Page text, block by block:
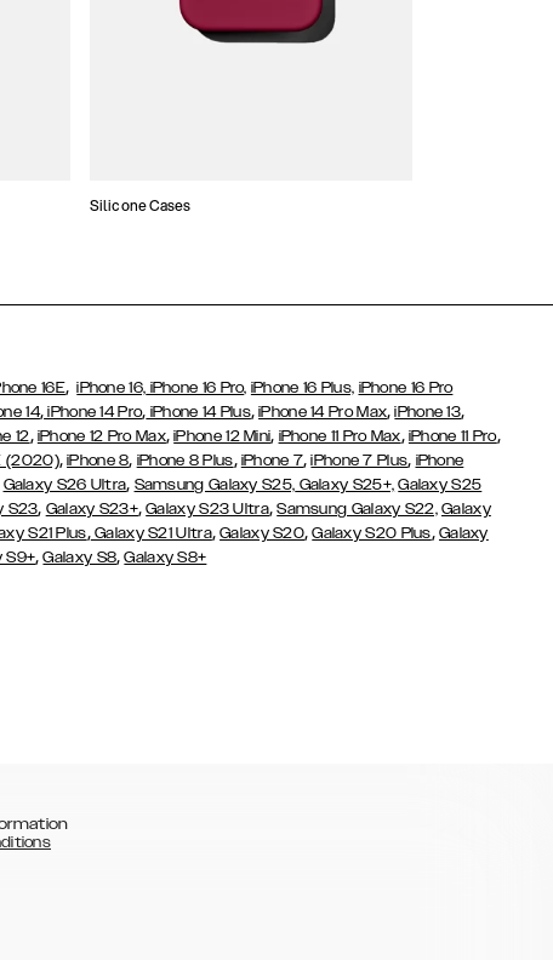
Silicone Cases
16E,iPhone 16, iPhone 16 Pro, iPhone 16 Plus, iPhone 16 Pro
14, iPhone 14 Pro, iPhone 14 Plus,iPhone 14 Pro Max,iPhone 13,
12, iPhone 12 Pro Max,iPhone 12 Mini, iPhone 11 Pro Max, iPhone 11 Pro,
(2020),iPhone 8, iPhone 8 Plus, iPhone 7,iPhone 7 Plus, iPhone
Galaxy S26 Ultra, Samsung Galaxy S25, Galaxy S25+, Galaxy S25
S23, Galaxy S23+,Galaxy S23 Ultra,Samsung Galaxy S22, Galaxy
S21 Plus,Galaxy S21 Ultra,Galaxy S20,Galaxy S20 Plus, Galaxy
S9+,Galaxy S8,Galaxy S8+